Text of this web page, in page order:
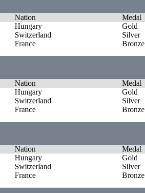
Nation
Medal
Hungary
Gold
Switzerland
Silver
France Bronze
Nation
Medal
Hungary
Gold
Switzerland
Silver
France Bronze
Nation
Medal
Hungary
Gold
Switzerland
Silver
France Bronze